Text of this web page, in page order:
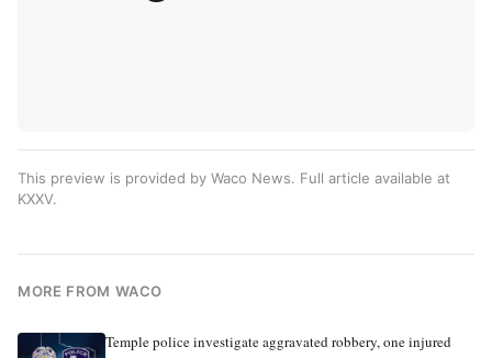
This preview is provided by Waco News. Full article available at
KXXV.
MORE FROM WACO
Temple police investigate aggravated robbery, one injured